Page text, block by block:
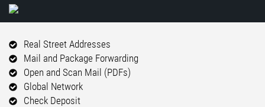
Real Street Addresses
Mail and Package Forwarding
Open and Scan Mail (PDFs)
Global Network
Check Deposit